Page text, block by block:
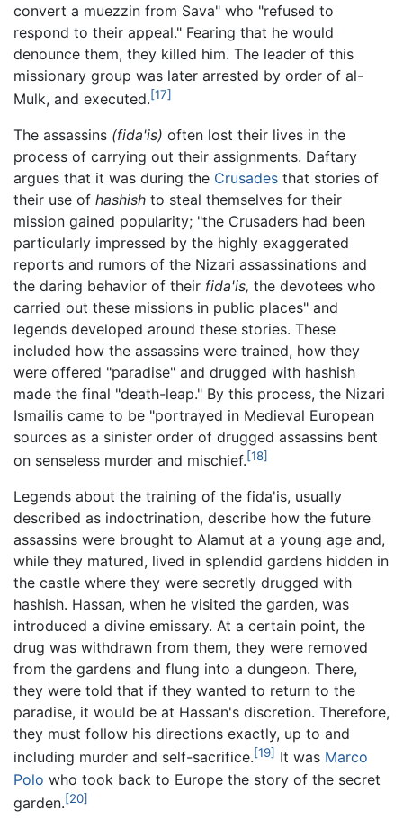
convert a muezzin from Sava" who "refused to
respond to their appeal." Fearing that he would
denounce them, they killed him. The leader of this
missionary group was later arrested by order of al-
Mulk, and executed.[17]
The assassins (fida'is) often lost their lives in the
process of carrying out their assignments. Daftary
argues that it was during the Crusades that stories of
their use of hashish to steal themselves for their
mission gained popularity; "the Crusaders had been
particularly impressed by the highly exaggerated
reports and rumors of the Nizari assassinations and
the daring behavior of their fida'is, the devotees who
carried out these missions in public places" and
legends developed around these stories. These
included how the assassins were trained, how they
were offered "paradise" and drugged with hashish
made the final "death-leap." By this process, the Nizari
Ismailis came to be "portrayed in Medieval European
sources as a sinister order of drugged assassins bent
on senseless murder and mischief.[18]
Legends about the training of the fida'is, usually
described as indoctrination, describe how the future
assassins were brought to Alamut at a young age and,
while they matured, lived in splendid gardens hidden in
the castle where they were secretly drugged with
hashish. Hassan, when he visited the garden, was
introduced a divine emissary. At a certain point, the
drug was withdrawn from them, they were removed
from the gardens and flung into a dungeon. There,
they were told that if they wanted to return to the
paradise, it would be at Hassan's discretion. Therefore,
they must follow his directions exactly, up to and
including murder and self-sacrifice.[19] It was Marco
Polo who took back to Europe the story of the secret
garden.[20]